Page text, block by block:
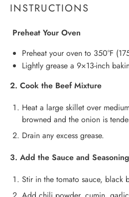
INSTRUCTIONS
Preheat Your Oven
Preheat your oven to 350°F
Lightly grease a 9×13-inch
2. Cook the Beef Mixture
Heat a large skillet over
browned and the onion is
Drain any excess grease.
3. Add the Sauce and
Stir in the tomato sauce, black